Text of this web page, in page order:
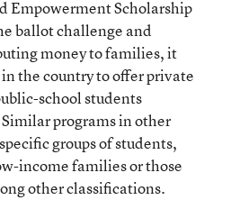
Empowerment Scholarship
ballot challenge and
money to families, it
the country to offer private
school students
programs in other
groups of students,
income families or those
other classifications.